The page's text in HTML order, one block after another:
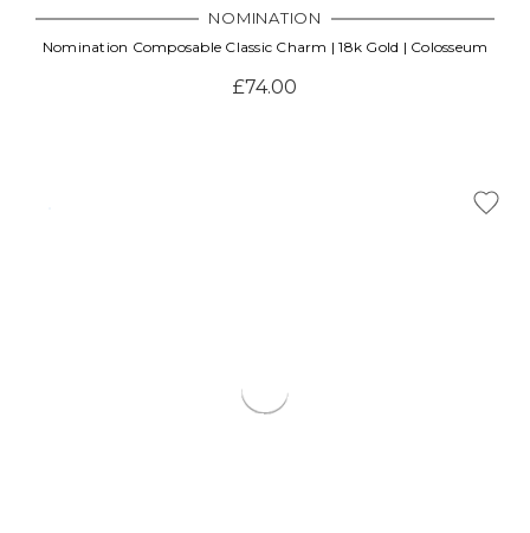
NOMINATION
Nomination Composable Classic Charm | 18k Gold | Colosseum
£74.00